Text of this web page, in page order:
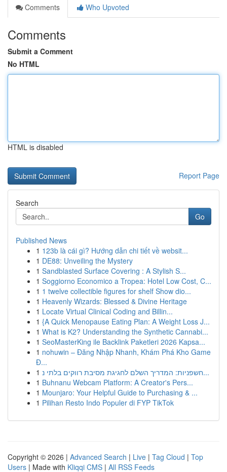
Comments
Who Upvoted
Comments
Submit a Comment
No HTML
HTML is disabled
Report Page
Search
Go
Published News
1 123b là cái gì? Hướng dẫn chi tiết về websit...
1 DE88: Unveiling the Mystery
1 Sandblasted Surface Covering : A Stylish S...
1 Soggiorno Economico a Tropea: Hotel Low Cost, C...
1 1 twelve collectible figures for shelf Show dio...
1 Heavenly Wizards: Blessed & Divine Heritage
1 Locate Virtual Clinical Coding and Billin...
1 {A Quick Menopause Eating Plan: A Weight Loss J...
1 What is K2? Understanding the Synthetic Cannabi...
1 SeoMasterKing ile Backlink Paketleri 2026 Kapsa...
1 nohuwin – Đăng Nhập Nhanh, Khám Phá Kho Game
Đ...
1
חשפניות: המדריך השלם לחגיגת מסיבת רווקים בלתי נ...
1 Buhnanu Webcam Platform: A Creator's Pers...
1 Mounjaro: Your Helpful Guide to Purchasing & ...
1 Pilihan Resto Indo Populer di FYP TikTok
Copyright © 2026 | Advanced Search | Live | Tag Cloud | Top
Users | Made with Kliqqi CMS | All RSS Feeds